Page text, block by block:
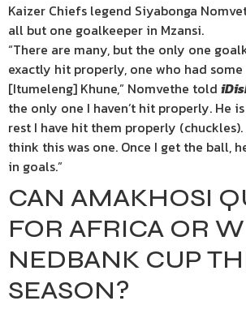
Kaizer Chiefs legend Siyabonga
all but one goalkeeper in Mzansi.
“There are many, but the only one
exactly hit properly, one who had
[Itumeleng] Khune,” Nomvethe told
the only one I haven’t hit properly. He
rest I have hit them properly
think this was one. Once I get the ball,
in goals.”
CAN AMAKHOSI
FOR AFRICA OR
NEDBANK CUP
SEASON?